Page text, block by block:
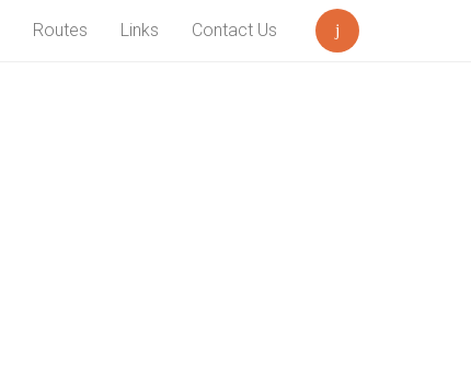
Routes Links Contact Us